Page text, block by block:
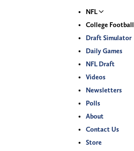
NFL
College Football
Draft Simulator
Daily Games
NFL Draft
Videos
Newsletters
Polls
About
Contact Us
Store